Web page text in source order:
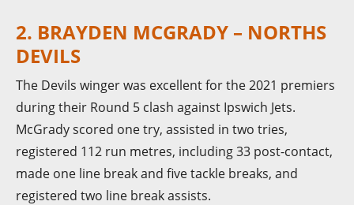
2. BRAYDEN MCGRADY – NORTHS
DEVILS
The Devils winger was excellent for the 2021 premiers
during their Round 5 clash against Ipswich Jets.
McGrady scored one try, assisted in two tries,
registered 112 run metres, including 33 post-contact,
made one line break and five tackle breaks, and
registered two line break assists.